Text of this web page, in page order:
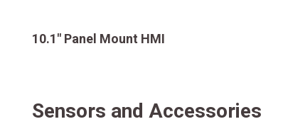
10.1″ Panel Mount HMI
Sensors and Accessories